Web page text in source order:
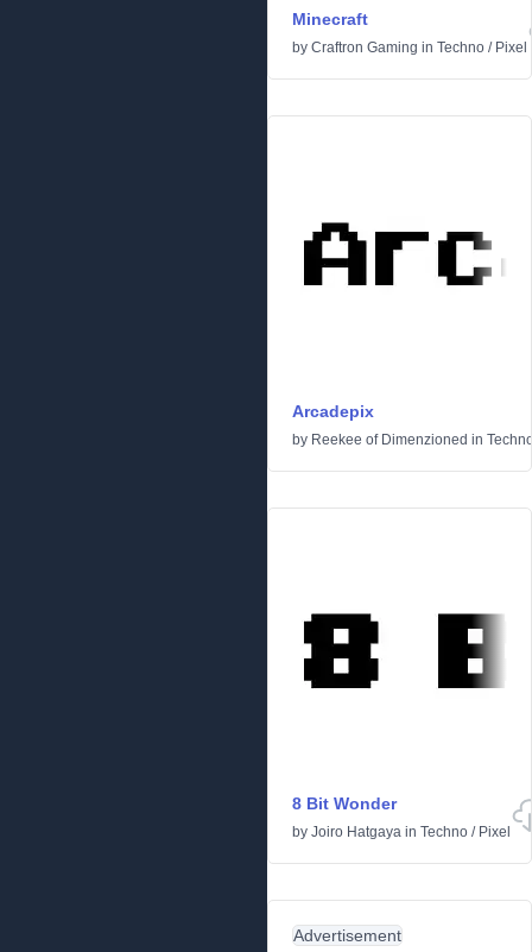
Minecraft
by Craftron Gaming in Techno / Pixel
Arcadepix
by Reekee of Dimenzioned in
8 Bit Wonder
by Joiro Hatgaya in Techno / Pixel
Advertisement